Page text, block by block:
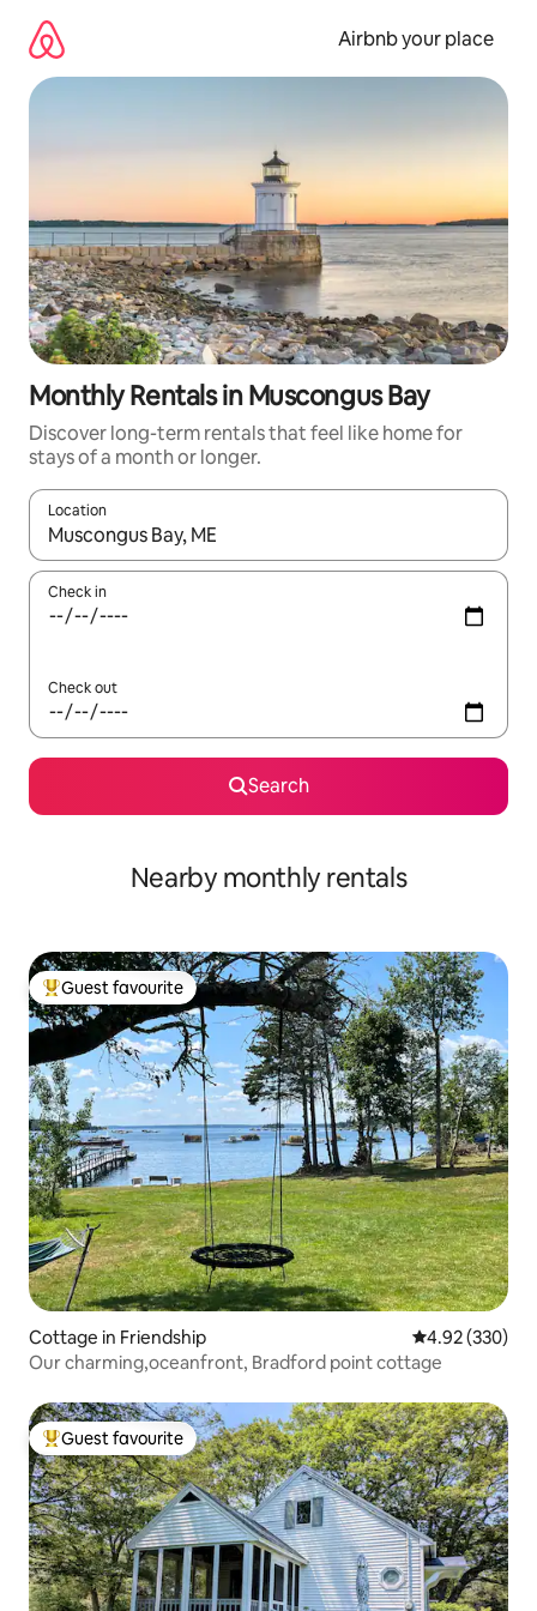
content
Airbnb your place
Monthly Rentals in Muscongus Bay
Discover long-term rentals that feel like home for
stays of a month or longer.
Location
When results are available, navigate with the up and down
Check in
Check out
Search
Nearby monthly rentals
Top guest favourite
Guest favourite
Cottage in Friendship 4.92 out of 5
4.92 (330)
Our charming,oceanfront, Bradford point cottage
Top guest favourite
Guest favourite